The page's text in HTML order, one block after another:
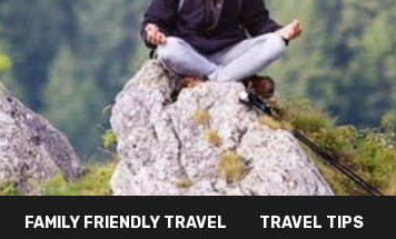
FAMILY FRIENDLY TRAVEL TRAVEL TIPS